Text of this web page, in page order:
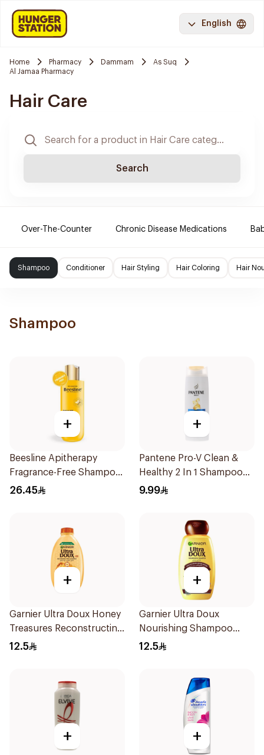
English
Home Pharmacy Dammam
As Suq
Al Jamaa Pharmacy
Hair Care
Search
Over-The-Counter Chronic Disease Medications
Shampoo Conditioner Hair Styling Hair Coloring Hair
Shampoo
+
Beesline Apitherapy
Fragrance-Free Shampoo
Yellow 1Piece
26.45
+
Pantene Pro-V Clean &
Healthy 2 In 1 Shampoo
190Ml
9.99
+
Garnier Ultra Doux Honey
Treasures Reconstructing
Shampoo 200Ml
12.5
+
Garnier Ultra Doux
Nourishing Shampoo
200Ml
12.5
+ +